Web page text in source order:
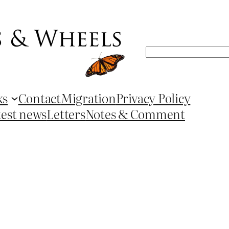
Search
ContactMigrationPrivacy Policy
newsLettersNotes & Comment